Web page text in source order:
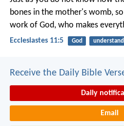
bones in the mother's womb,
work of God, who makes
Ecclesiastes 11:5 God
Receive the Daily Bible
Daily
Email